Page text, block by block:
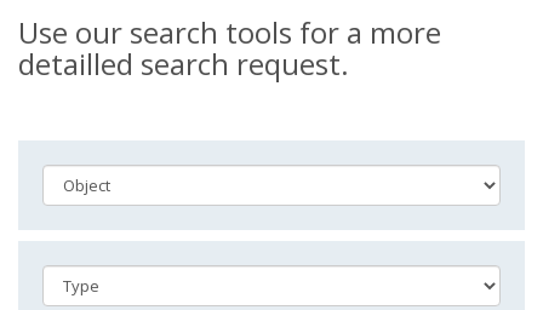
Use our search tools for a more
detailled search request.